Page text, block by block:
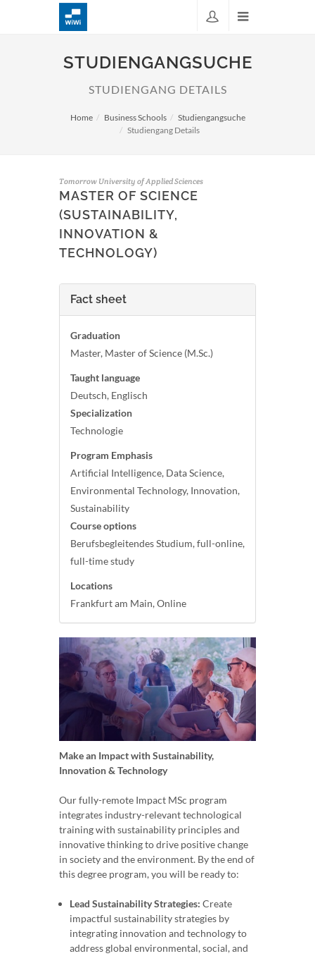
STUDIENGANGSUCHE
STUDIENGANG DETAILS
Home Business Schools
Studiengangsuche
Studiengang Details
Tomorrow University of Applied Sciences
MASTER OF SCIENCE
(SUSTAINABILITY,
INNOVATION &
TECHNOLOGY)
Fact sheet
Graduation
Master, Master of Science (M.Sc.)
Taught language
Deutsch, Englisch
Specialization
Technologie
Program Emphasis
Artificial Intelligence, Data Science,
Environmental Technology, Innovation,
Sustainability
Course options
Berufsbegleitendes Studium, full-online,
full-time study
Locations
Frankfurt am Main, Online
Make an Impact with Sustainability,
Innovation & Technology
Our fully-remote Impact MSc program
integrates industry-relevant technological
training with sustainability principles and
innovative thinking to drive positive change
in society and the environment. By the end of
this degree program, you will be ready to:
Lead Sustainability Strategies: Create
impactful sustainability strategies by
integrating innovation and technology to
address global environmental, social, and